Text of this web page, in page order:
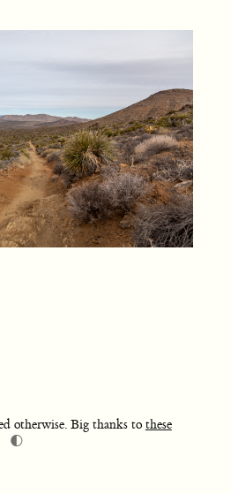
otherwise. Big thanks tothese
🌓